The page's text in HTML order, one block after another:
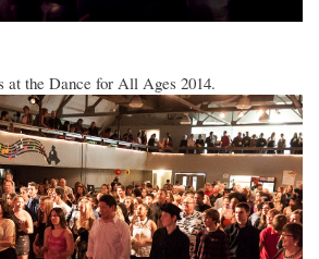
the Dance for All Ages 2014.